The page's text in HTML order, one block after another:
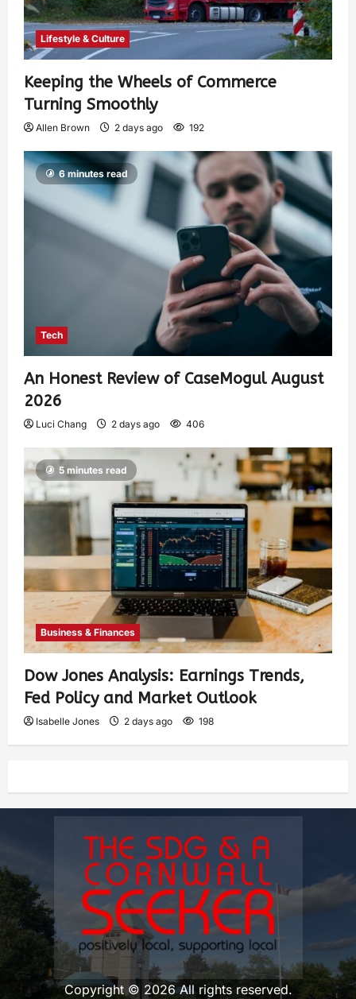
Lifestyle & Culture
Keeping the Wheels of Commerce
Turning Smoothly
Allen Brown 2 days ago 192
6 minutes read
Tech
An Honest Review of CaseMogul August
2026
Luci Chang 2 days ago 406
5 minutes read
Business & Finances
Dow Jones Analysis: Earnings Trends,
Fed Policy and Market Outlook
Isabelle Jones 2 days ago 198
Copyright © 2026 All rights reserved.